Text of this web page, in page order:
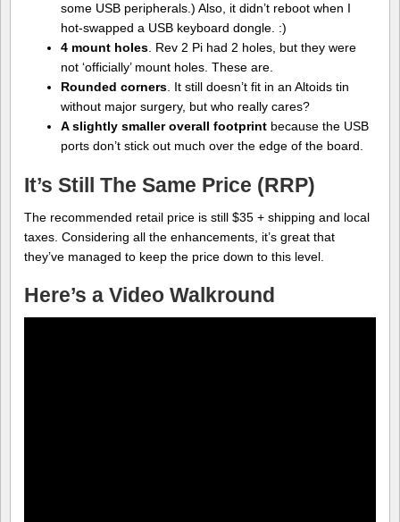
some USB peripherals.) Also, it didn’t reboot when I
hot-swapped a USB keyboard dongle. :)
4 mount holes. Rev 2 Pi had 2 holes, but they were
not ‘officially’ mount holes. These are.
Rounded corners. It still doesn’t fit in an Altoids tin
without major surgery, but who really cares?
A slightly smaller overall footprintbecause the USB
ports don’t stick out much over the edge of the board.
It’s Still The Same Price (RRP)
The recommended retail price is still $35 + shipping and local
taxes. Considering all the enhancements, it’s great that
they’ve managed to keep the price down to this level.
Here’s a Video Walkround